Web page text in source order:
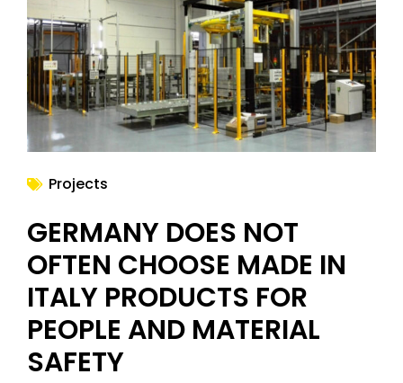
NEWS
Projects
GERMANY DOES NOT
OFTEN CHOOSE MADE IN
ITALY PRODUCTS FOR
PEOPLE AND MATERIAL
SAFETY